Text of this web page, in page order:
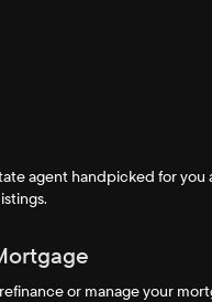
agent handpicked for you
or manage your